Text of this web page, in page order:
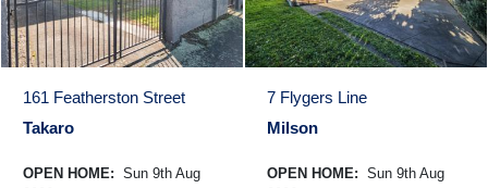
161 Featherston Street
Takaro
OPEN HOME: Sun 9th Aug
7 Flygers Line
Milson
OPEN HOME: Sun 9th Aug